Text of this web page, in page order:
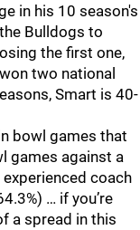
in his 10 season's
Bulldogs to
the first one,
two national
Smart is 40-
bowl games that
games against a
coach
… if you’re
a spread in this